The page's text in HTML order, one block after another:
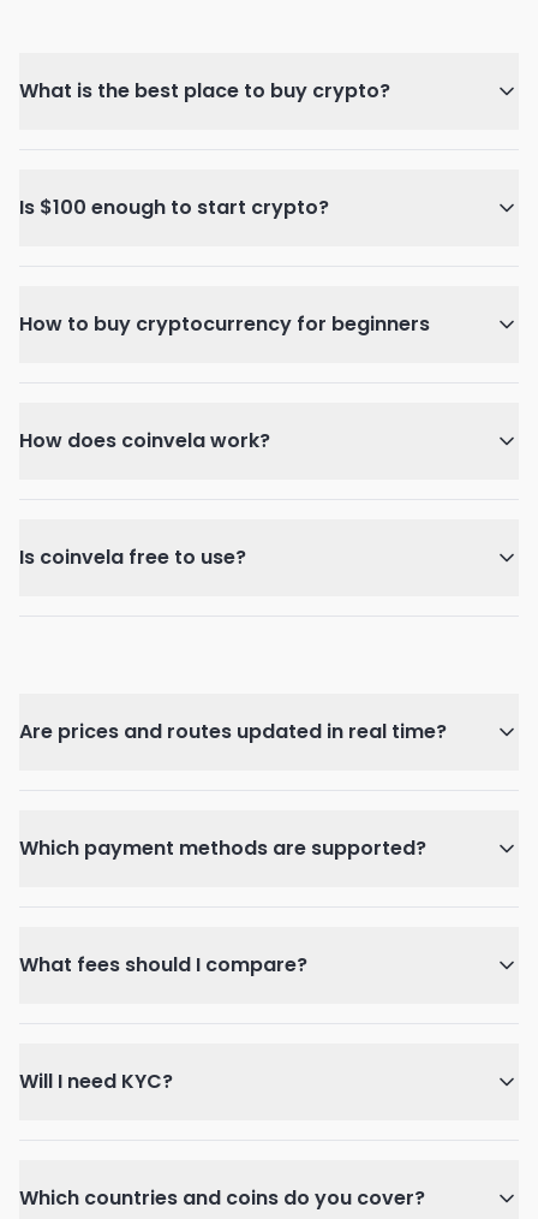
What is the best place to buy crypto?
Is $100 enough to start crypto?
How to buy cryptocurrency for beginners
How does coinvela work?
Is coinvela free to use?
Are prices and routes updated in real time?
Which payment methods are supported?
What fees should I compare?
Will I need KYC?
Which countries and coins do you cover?